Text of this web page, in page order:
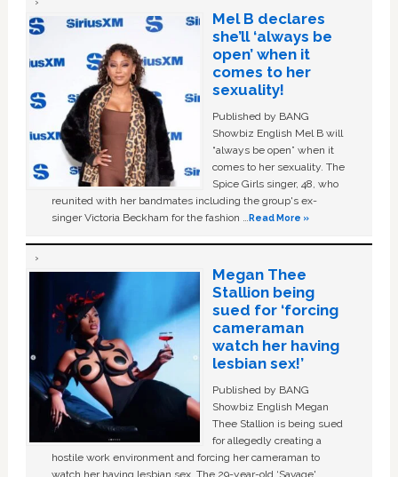
Mel B declares
she’ll ‘always be
open’ when it
comes to her
sexuality!
Published by BANG
Showbiz English Mel B will
“always be open” when it
comes to her sexuality. The
Spice Girls singer, 48, who
reunited with her bandmates including the group's ex-
singer Victoria Beckham for the fashion …Read More »
Megan Thee
Stallion being
sued for ‘forcing
cameraman
watch her having
lesbian sex!’
Published by BANG
Showbiz English Megan
Thee Stallion is being sued
for allegedly creating a
hostile work environment and forcing her cameraman to